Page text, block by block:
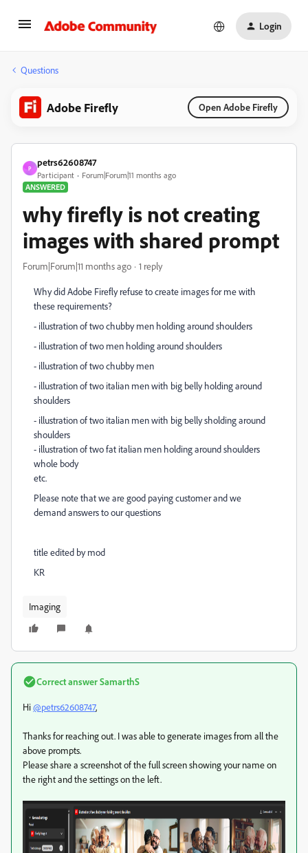
Login
Questions
Adobe Firefly Open Adobe Firefly
P
petrs62608747
Participant
Forum|Forum|11 months ago
ANSWERED
why firefly is not creating
images with shared prompt
Forum|Forum|11 months ago 1 reply
Why did Adobe Firefly refuse to create images for me with
these requirements?
- illustration of two chubby men holding around shoulders
- illustration of two men holding around shoulders
- illustration of two chubby men
- illustration of two italian men with big belly holding around
shoulders
- illustration of two italian men with big belly sholding around
shoulders
- illustration of two fat italian men holding around shoulders
whole body
etc.
Please note that we are good paying customer and we
demand answers to our questions
title edited by mod
KR
Imaging
Correct answerSamarthS
Hi@petrs62608747,
Thanks for reaching out. I was able to generate images from all the
above prompts.
Please share a screenshot of the full screen showing your name on
the right and the settings on the left.